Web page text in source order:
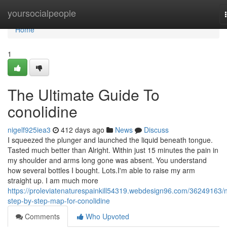
yoursocialpeople
Home
Home
1
The Ultimate Guide To
conolidine
nigelf925iea3 412 days ago News
Discuss
I squeezed the plunger and launched the liquid beneath tongue.
Tasted much better than Alright. Within just 15 minutes the pain in
my shoulder and arms long gone was absent. You understand
how several bottles I bought. Lots.I'm able to raise my arm
straight up. I am much more
https://proleviatenaturespainkill54319.webdesign96.com/36249163/
step-by-step-map-for-conolidine
Comments
Who Upvoted